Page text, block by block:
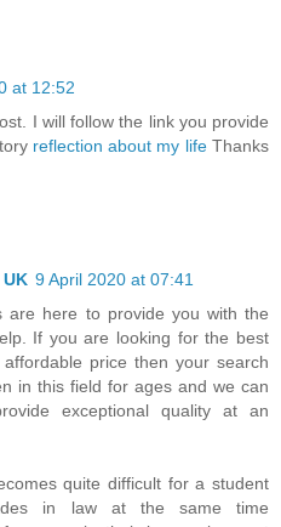
at 12:52
I will follow the link you provide
reflection about my lifeThanks
9 April 2020 at 07:41
are here to provide you with the
If you are looking for the best
price then your search
in this field for ages and we can
exceptional quality at an
quite difficult for a student
in law at the same time